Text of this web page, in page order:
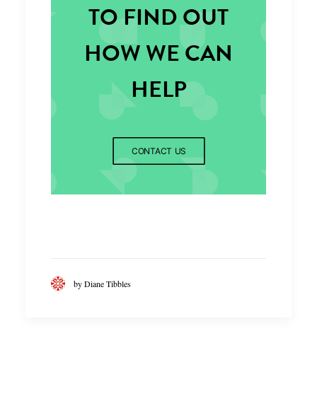
TO FIND OUT
HOW WE CAN
HELP
CONTACT US
by Diane Tibbles